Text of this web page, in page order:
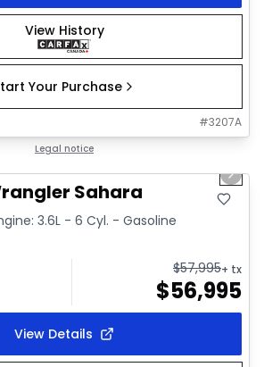
View History
Your Purchase
#3207A
Legal notice
Next
Sahara
3.6L - 6 Cyl. - Gasoline
$57,995+ tx
$56,995
View Details